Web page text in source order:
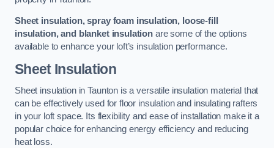
Sheet insulation, spray foam insulation, loose-fill
insulation, and blanket insulation are some of the options
available to enhance your loft’s insulation performance.
Sheet Insulation
Sheet insulation in Taunton is a versatile insulation material that
can be effectively used for floor insulation and insulating rafters
in your loft space. Its flexibility and ease of installation make it a
popular choice for enhancing energy efficiency and reducing
heat loss.